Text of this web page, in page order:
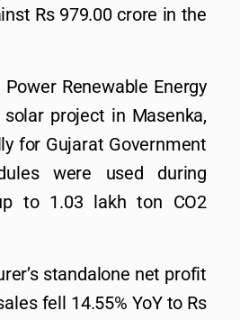
Rs 979.00 crore in the
Renewable Energy
project in Masenka,
for Gujarat Government
were used during
to 1.03 lakh ton CO2
standalone net profit
fell 14.55% YoY to Rs